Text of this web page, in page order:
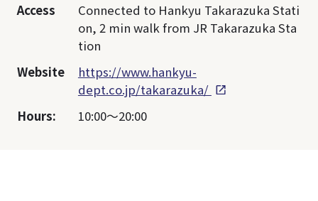
Access
Connected to Hankyu Takarazuka Stati
on, 2 min walk from JR Takarazuka Sta
tion
Website
https://www.hankyu-
dept.co.jp/takarazuka/
Hours:
10:00～20:00